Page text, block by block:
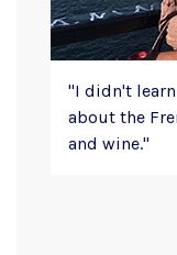
"I didn't
about the
and wine."